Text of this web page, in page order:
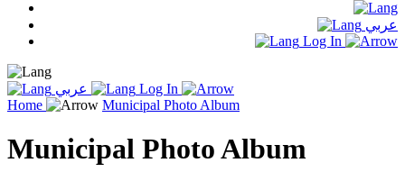
عربي
Log In
عربي
Log In
Home
Municipal Photo Album
Municipal Photo Album